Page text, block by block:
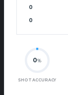
0
0
0%
SHOT ACCURACY